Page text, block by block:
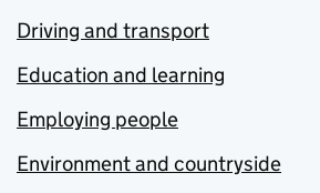
Driving and transport
Education and learning
Employing people
Environment and countryside